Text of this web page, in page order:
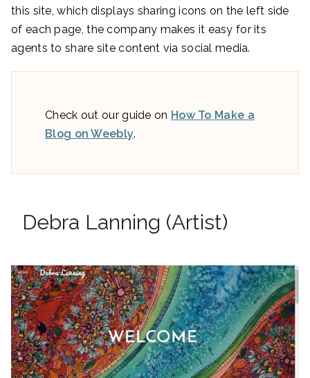
this site, which displays sharing icons on the left side
of each page, the company makes it easy for its
agents to share site content via social media.
Check out our guide on How To Make a
Blog on Weebly.
Debra Lanning (Artist)